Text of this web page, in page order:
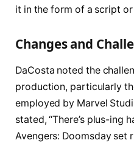
it in the form of a script
Changes and
DaCosta noted the
production, particularly
employed by Marvel
stated, “There’s plus-ing
Avengers: Doomsday set